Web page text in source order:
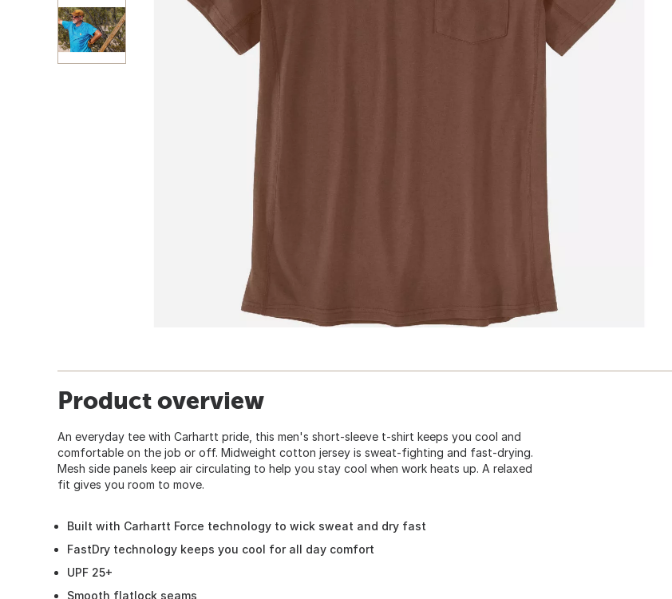
Product overview
An everyday tee with Carhartt pride, this men's short-sleeve t-shirt keeps you cool and
comfortable on the job or off. Midweight cotton jersey is sweat-fighting and fast-drying.
Mesh side panels keep air circulating to help you stay cool when work heats up. A relaxed
fit gives you room to move.
Built with Carhartt Force technology to wick sweat and dry fast
FastDry technology keeps you cool for all day comfort
UPF 25+
Smooth flatlock seams